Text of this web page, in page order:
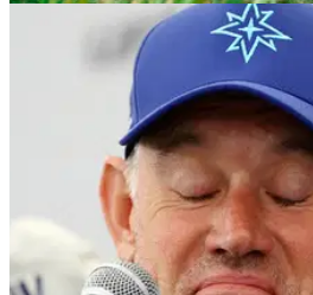
R&A announces HUGE
participation figures after
R&amp;A reveals additional 10m
worldwide since 2016.